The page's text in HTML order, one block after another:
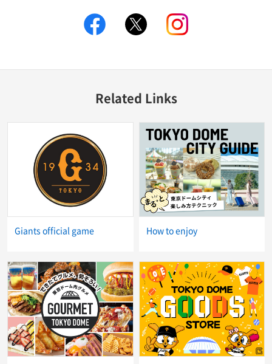
facebook
Related Links
Giants official game How to enjoy